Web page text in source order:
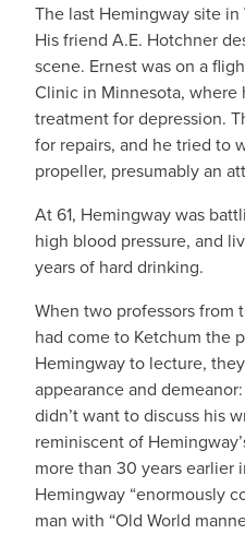
The last Hemingway site
His friend A.E. Hotchner
scene. Ernest was on a
Clinic in Minnesota,
treatment for depression.
for repairs, and he tried to
propeller, presumably an
At 61, Hemingway was
high blood pressure, and
years of hard drinking.
When two professors from
had come to Ketchum the
Hemingway to lecture,
appearance and
didn’t want to discuss his
reminiscent of
more than 30 years earlier
Hemingway “enormously
man with “Old World